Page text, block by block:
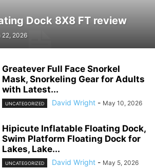
Dock 8X8 FT review
22, 2026
Greatever Full Face Snorkel
Mask, Snorkeling Gear for Adults
with Latest...
UNCATEGORIZED David Wright - May 10, 2026
Hipicute Inflatable Floating Dock,
Swim Platform Floating Dock for
Lakes, Lake...
UNCATEGORIZED David Wright - May 5, 2026